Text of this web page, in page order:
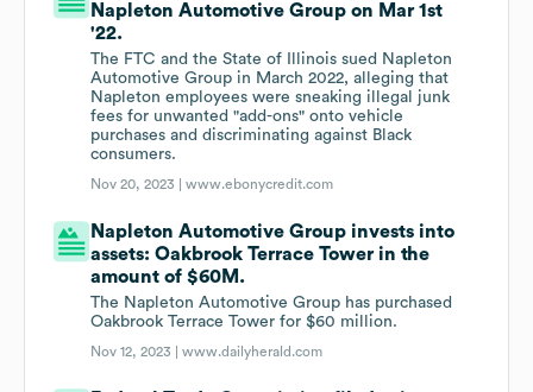
Napleton Automotive Group on Mar 1st
'22.
The FTC and the State of Illinois sued Napleton
Automotive Group in March 2022, alleging that
Napleton employees were sneaking illegal junk
fees for unwanted "add-ons" onto vehicle
purchases and discriminating against Black
consumers.
Nov 20, 2023 |www.ebonycredit.com
Napleton Automotive Group invests into
assets: Oakbrook Terrace Tower in the
amount of $60M.
The Napleton Automotive Group has purchased
Oakbrook Terrace Tower for $60 million.
Nov 12, 2023 |www.dailyherald.com